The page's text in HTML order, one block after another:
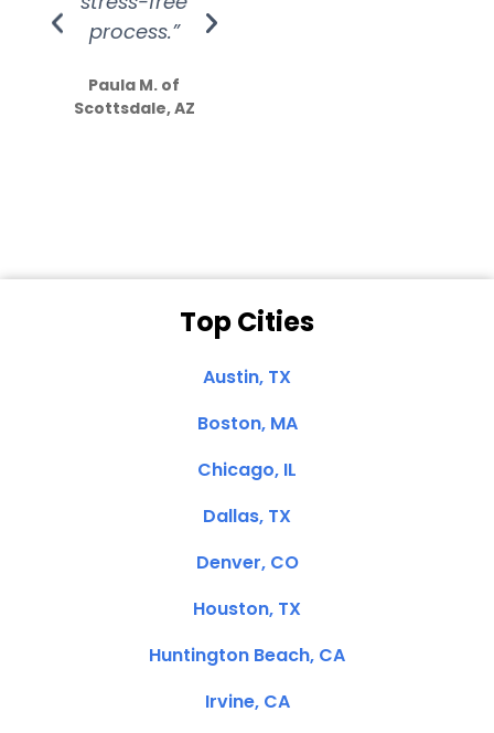
process.”
Paula M. of
Scottsdale, AZ
Top Cities
Austin, TX
Boston, MA
Chicago, IL
Dallas, TX
Denver, CO
Houston, TX
Huntington Beach, CA
Irvine, CA